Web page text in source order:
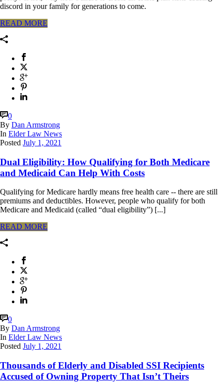
discord in your family for generations to come.
READ MORE
0
By Dan Armstrong
In Elder Law News
Posted July 1, 2021
Dual Eligibility: How Qualifying for Both Medicare
and Medicaid Can Help With Costs
Qualifying for Medicare hardly means free health care -- there are still
premiums and deductibles. However, people who qualify for both
Medicare and Medicaid (called “dual eligibility”) [...]
READ MORE
0
By Dan Armstrong
In Elder Law News
Posted July 1, 2021
Thousands of Elderly and Disabled SSI Recipients
Accused of Owning Property That Isn’t Theirs